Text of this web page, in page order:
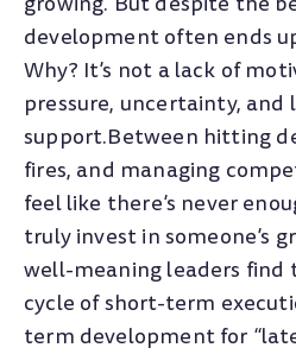
development often ends
Why? It’s not a lack of
pressure, uncertainty, and
support.Between hitting
fires, and managing
feel like there’s never
truly invest in someone’s
well-meaning leaders find
cycle of short-term
term development for